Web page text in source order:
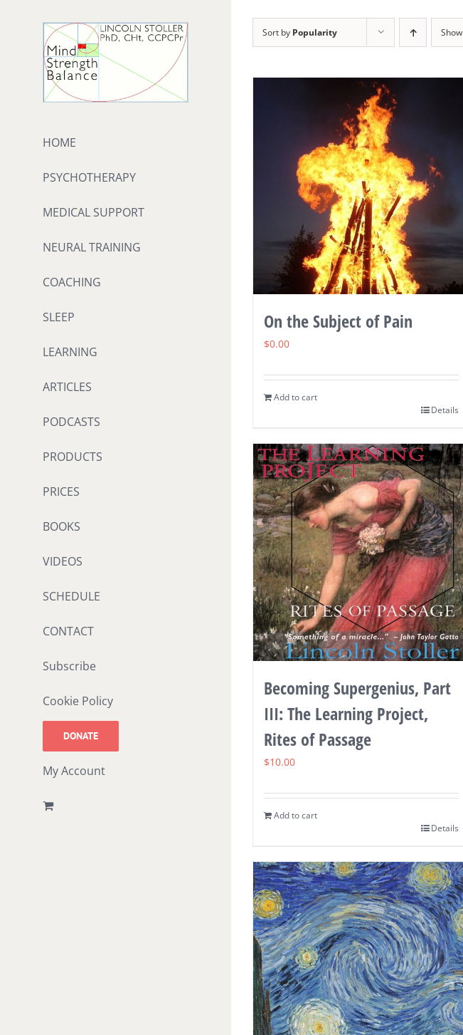
HOME
PSYCHOTHERAPY
MEDICAL SUPPORT
NEURAL TRAINING
COACHING
SLEEP
LEARNING
ARTICLES
PODCASTS
PRODUCTS
PRICES
BOOKS
VIDEOS
SCHEDULE
CONTACT
Subscribe
Cookie Policy
DONATE
My Account
Sort by Popularity Show
On the Subject of Pain
$0.00
Add to cart
Details
Becoming Supergenius, Part
III: The Learning Project,
Rites of Passage
$10.00
Add to cart
Details